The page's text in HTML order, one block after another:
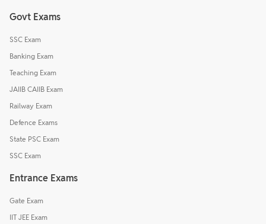
Govt Exams
SSC Exam
Banking Exam
Teaching Exam
JAIIB CAIIB Exam
Railway Exam
Defence Exams
State PSC Exam
SSC Exam
Entrance Exams
Gate Exam
IIT JEE Exam